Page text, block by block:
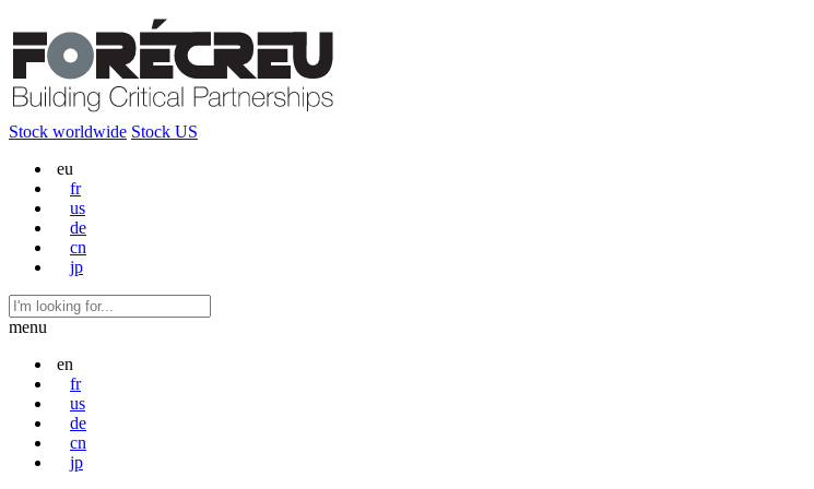
Stock worldwide Stock US
eu
fr
us
de
cn
jp
menu
en
fr
us
de
cn
jp